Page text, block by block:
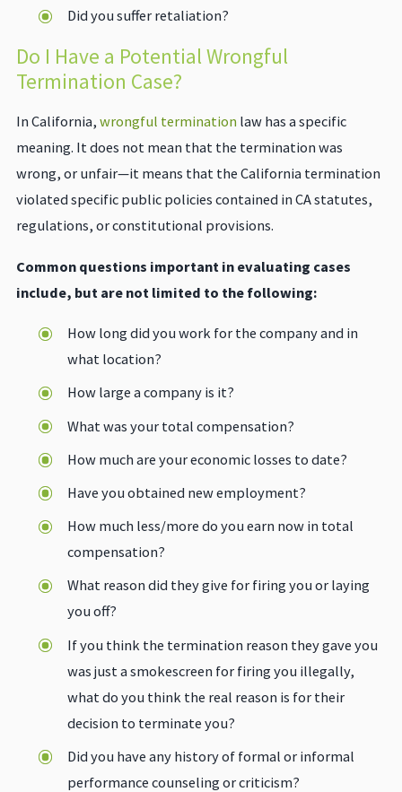
Did you suffer retaliation?
Do I Have a Potential Wrongful
Termination Case?
In California, wrongful termination law has a specific
meaning. It does not mean that the termination was
wrong, or unfair—it means that the California termination
violated specific public policies contained in CA statutes,
regulations, or constitutional provisions.
Common questions important in evaluating cases
include, but are not limited to the following:
How long did you work for the company and in
what location?
How large a company is it?
What was your total compensation?
How much are your economic losses to date?
Have you obtained new employment?
How much less/more do you earn now in total
compensation?
What reason did they give for firing you or laying
you off?
If you think the termination reason they gave you
was just a smokescreen for firing you illegally,
what do you think the real reason is for their
decision to terminate you?
Did you have any history of formal or informal
performance counseling or criticism?